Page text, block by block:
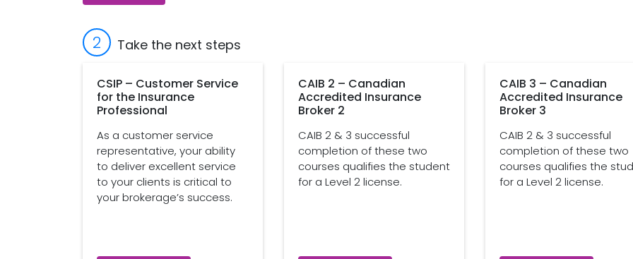
2 Take the next steps
CSIP – Customer Service
for the Insurance
Professional
As a customer service
representative, your ability
to deliver excellent service
to your clients is critical to
your brokerage’s success.
CAIB 2 – Canadian
Accredited Insurance
Broker 2
CAIB 2 & 3 successful
completion of these two
courses qualifies the student
for a Level 2 license.
CAIB 3 – Canadian
Accredited Insurance
Broker 3
CAIB 2 & 3 successful
completion of these two
courses qualifies the
for a Level 2 license.